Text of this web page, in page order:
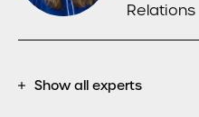
Relations
Show all experts